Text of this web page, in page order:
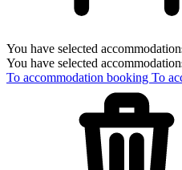
You have selected
You have selected
To accommodation booking To